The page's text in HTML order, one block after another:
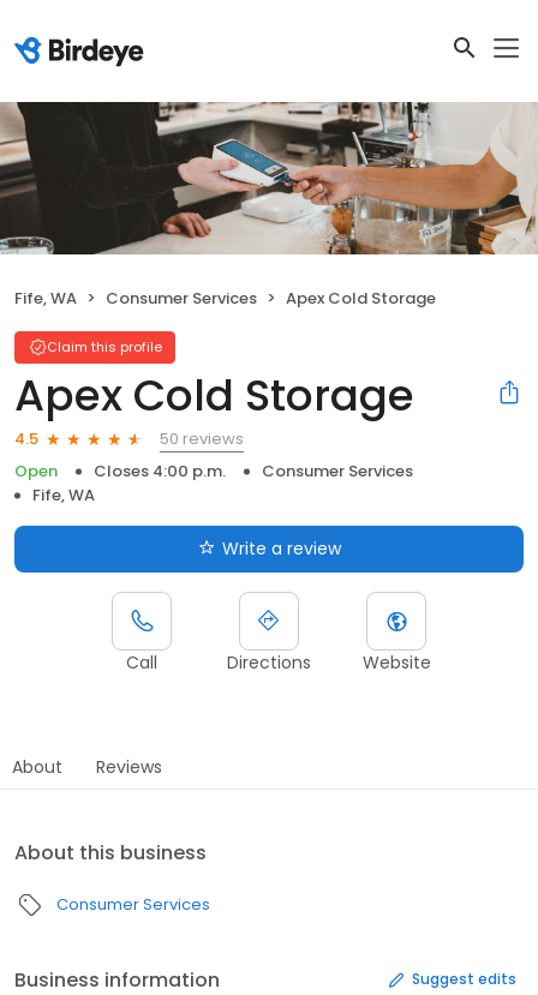
Fife, WA Consumer Services Apex Cold Storage
Claim this profile
Apex Cold Storage
4.5
50 reviews
Open
Closes 4:00 p.m.
Consumer Services
Fife, WA
Write a review
Call Directions Website
About Reviews
About this business
Consumer Services
Business information Suggest edits